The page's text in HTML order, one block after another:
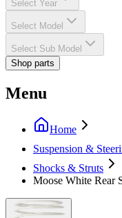
Select Year
Select Model
Select Sub Model
Shop parts
Menu
Home
Suspension &
Shocks & Struts
Moose White Rear